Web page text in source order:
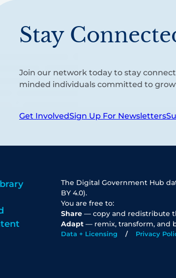
Stay
Join our network today to stay
minded individuals committed to
Get InvolvedSign Up For Newsletters
The Digital Government Hub
BY 4.0).
You are free to:
Share — copy and redistribute
Adapt — remix, transform, and
Data + Licensing Privacy